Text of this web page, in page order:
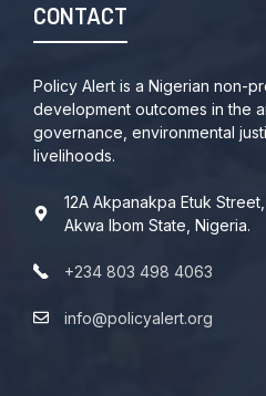
CONTACT
Policy Alert is a Nigerian non-
development outcomes in the
governance, environmental
livelihoods.
12A Akpanakpa Etuk
Akwa Ibom State, Nigeria.
+234 803 498 4063
info@policyalert.org